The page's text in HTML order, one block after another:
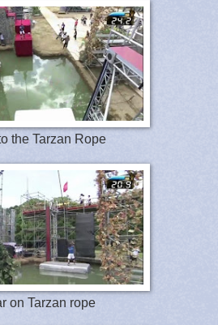
the Tarzan Rope
on Tarzan rope